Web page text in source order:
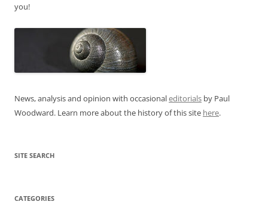
you!
News, analysis and opinion with occasionaleditorials by Paul
Woodward. Learn more about the history of this site here.
SITE SEARCH
CATEGORIES